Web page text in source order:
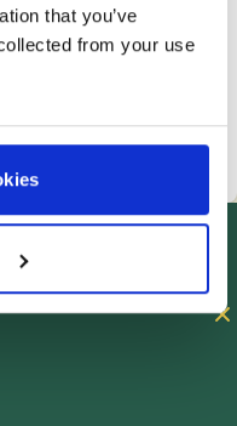
that you’ve
from your use
a unique story. This
the right sperm
search with the
search